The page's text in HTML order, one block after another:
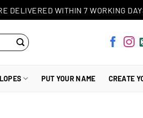
DELIVERED WITHIN 7 WORKING
PUT YOUR NAME CREATE